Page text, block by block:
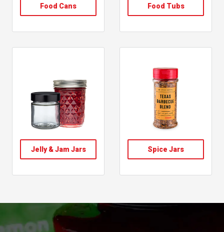
Food Cans
Jelly & Jam Jars
, shop jelly jam jars
Food Tubs
Spice Jars